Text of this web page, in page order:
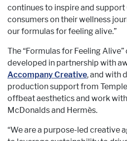
continues to inspire and
consumers on their wellness
our formulas for feeling alive.”
The “Formulas for Feeling
developed in partnership with
Accompany Creative, and with
production support from
offbeat aesthetics and work
McDonalds and Hermès.
“We are a purpose-led creative